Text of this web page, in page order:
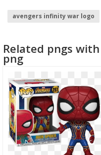
avengers infinity war logo
Related pngs
png